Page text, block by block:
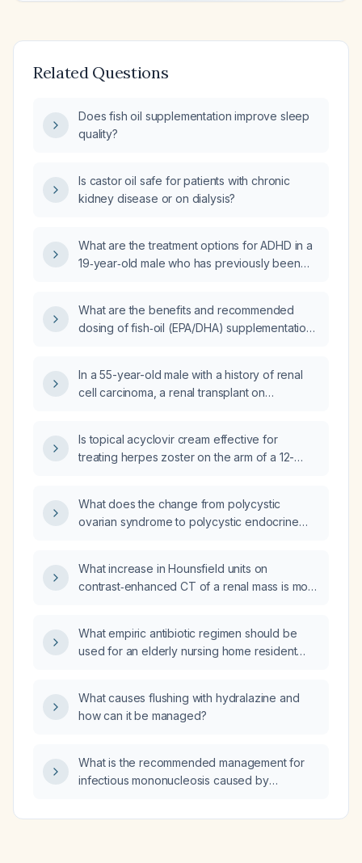
Related Questions
Does fish oil supplementation improve sleep
quality?
Is castor oil safe for patients with chronic
kidney disease or on dialysis?
What are the treatment options for ADHD in a
19‑year‑old male who has previously been
omega‑3 fatty acids?
What are the benefits and recommended
dosing of fish‑oil (EPA/DHA) supplementation
In a 55-year-old male with a history of renal
cell carcinoma, a renal transplant on
oil (omega‑3 fatty acids) daily, is there any
cause for concern regarding this dose?
Is topical acyclovir cream effective for
treating herpes zoster on the arm of a 12-
What does the change from polycystic
ovarian syndrome to polycystic endocrine
What increase in Hounsfield units on
contrast‑enhanced CT of a renal mass is most
What empiric antibiotic regimen should be
used for an elderly nursing home resident
What causes flushing with hydralazine and
how can it be managed?
What is the recommended management for
infectious mononucleosis caused by